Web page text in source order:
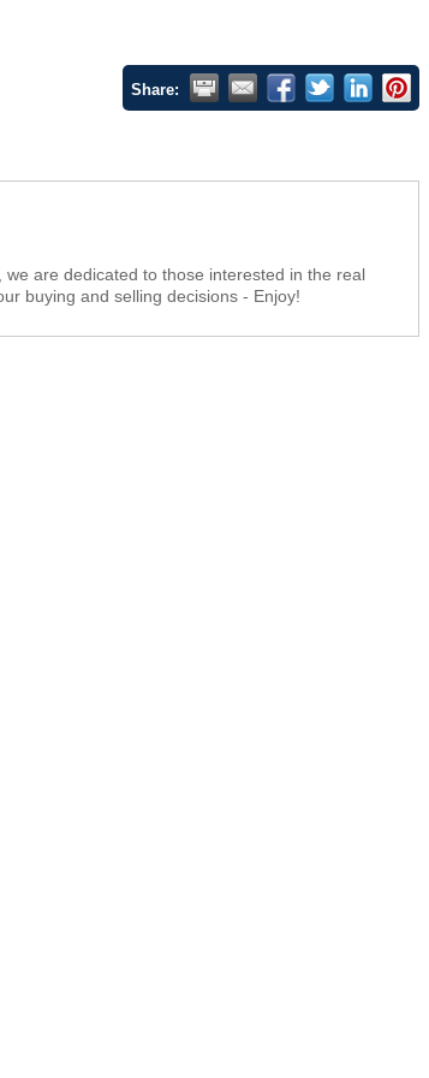
Share:
are dedicated to those interested in the real
buying and selling decisions - Enjoy!